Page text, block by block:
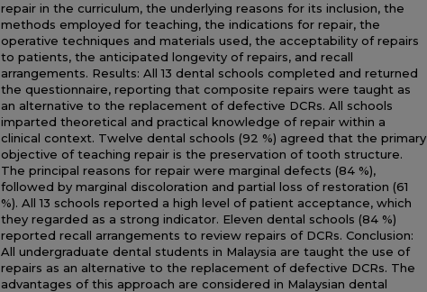
repair in the curriculum, the underlying reasons for its inclusion, the
methods employed for teaching, the indications for repair, the
operative techniques and materials used, the acceptability of repairs
to patients, the anticipated longevity of repairs, and recall
arrangements. Results: All 13 dental schools completed and returned
the questionnaire, reporting that composite repairs were taught as
an alternative to the replacement of defective DCRs. All schools
imparted theoretical and practical knowledge of repair within a
clinical context. Twelve dental schools (92 %) agreed that the primary
objective of teaching repair is the preservation of tooth structure.
The principal reasons for repair were marginal defects (84 %),
followed by marginal discoloration and partial loss of restoration (61
%). All 13 schools reported a high level of patient acceptance, which
they regarded as a strong indicator. Eleven dental schools (84 %)
reported recall arrangements to review repairs of DCRs. Conclusion:
All undergraduate dental students in Malaysia are taught the use of
repairs as an alternative to the replacement of defective DCRs. The
advantages of this approach are considered in Malaysian dental